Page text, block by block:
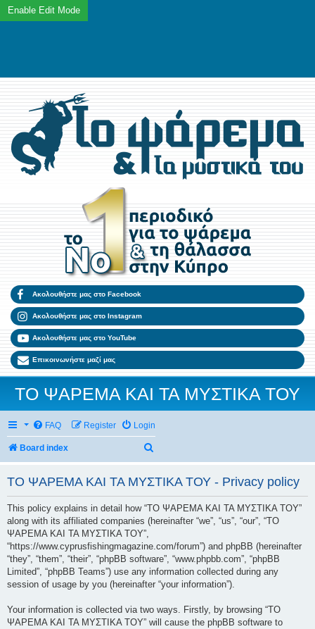
Ακολουθήστε μας στο Facebook
Ακολουθήστε μας στο Instagram
Ακολουθήστε μας στο YouTube
Επικοινωνήστε μαζί μας
ΤΟ ΨΑΡΕΜΑ ΚΑΙ ΤΑ ΜΥΣΤΙΚΑ ΤΟΥ
FAQ Login
Register
Board index
ΤΟ ΨΑΡΕΜΑ ΚΑΙ ΤΑ ΜΥΣΤΙΚΑ ΤΟΥ - Privacy policy
This policy explains in detail how “ΤΟ ΨΑΡΕΜΑ ΚΑΙ ΤΑ ΜΥΣΤΙΚΑ ΤΟΥ”
along with its affiliated companies (hereinafter “we”, “us”, “our”, “ΤΟ
ΨΑΡΕΜΑ ΚΑΙ ΤΑ ΜΥΣΤΙΚΑ ΤΟΥ”,
“https://www.cyprusfishingmagazine.com/forum”) and phpBB (hereinafter
“they”, “them”, “their”, “phpBB software”, “www.phpbb.com”, “phpBB
Limited”, “phpBB Teams”) use any information collected during any
session of usage by you (hereinafter “your information”).
Your information is collected via two ways. Firstly, by browsing “ΤΟ
ΨΑΡΕΜΑ ΚΑΙ ΤΑ ΜΥΣΤΙΚΑ ΤΟΥ” will cause the phpBB software to